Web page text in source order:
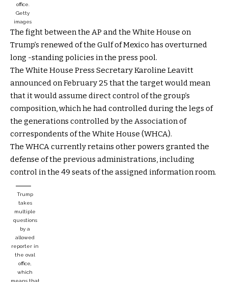
office.
Getty
images
The fight between the AP and the White House on
Trump’s renewed of the Gulf of Mexico has overturned
long -standing policies in the press pool.
The White House Press Secretary Karoline Leavitt
announced on February 25 that the target would mean
that it would assume direct control of the group’s
composition, which he had controlled during the legs of
the generations controlled by the Association of
correspondents of the White House (WHCA).
The WHCA currently retains other powers granted the
defense of the previous administrations, including
control in the 49 seats of the assigned information room.
Trump
takes
multiple
questions
by a
allowed
reporter in
the oval
office,
which
means that